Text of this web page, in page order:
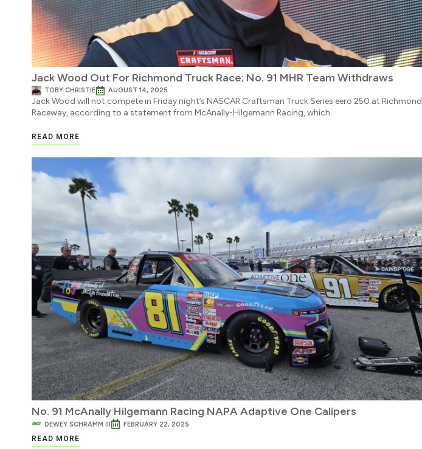
Jack Wood Out For Richmond Truck Race; No. 91 MHR Team Withdraws
TOBY CHRISTIE AUGUST 14, 2025
Jack Wood will not compete in Friday night’s NASCAR Craftsman Truck Series eero 250 at Richmond
Raceway, according to a statement from McAnally-Hilgemann Racing, which
READ MORE
No. 91 McAnally Hilgemann Racing NAPA Adaptive One Calipers
DEWEY SCHRAMM III FEBRUARY 22, 2025
READ MORE